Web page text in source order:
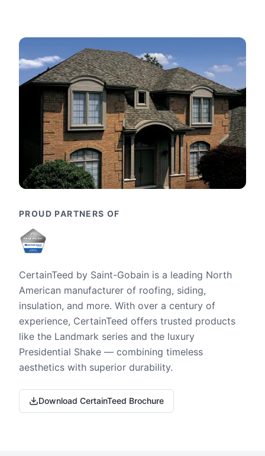
PROUD PARTNERS OF
CertainTeed by Saint-Gobain is a leading North
American manufacturer of roofing, siding,
insulation, and more. With over a century of
experience, CertainTeed offers trusted products
like the Landmark series and the luxury
Presidential Shake — combining timeless
aesthetics with superior durability.
Download CertainTeed Brochure